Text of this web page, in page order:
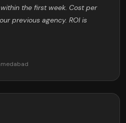
the first week. Cost per
previous agency. ROI is